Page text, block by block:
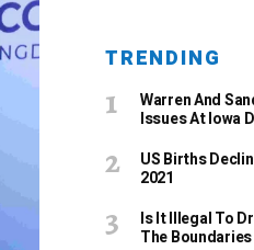
TRENDING
Warren And
Issues At Iowa
US Births
2021
Is It Illegal To
The Boundaries